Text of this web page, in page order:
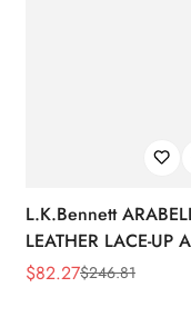
L.K.Bennett
LEATHER LACE-UP
Sale
$82.27
Regular$246.81